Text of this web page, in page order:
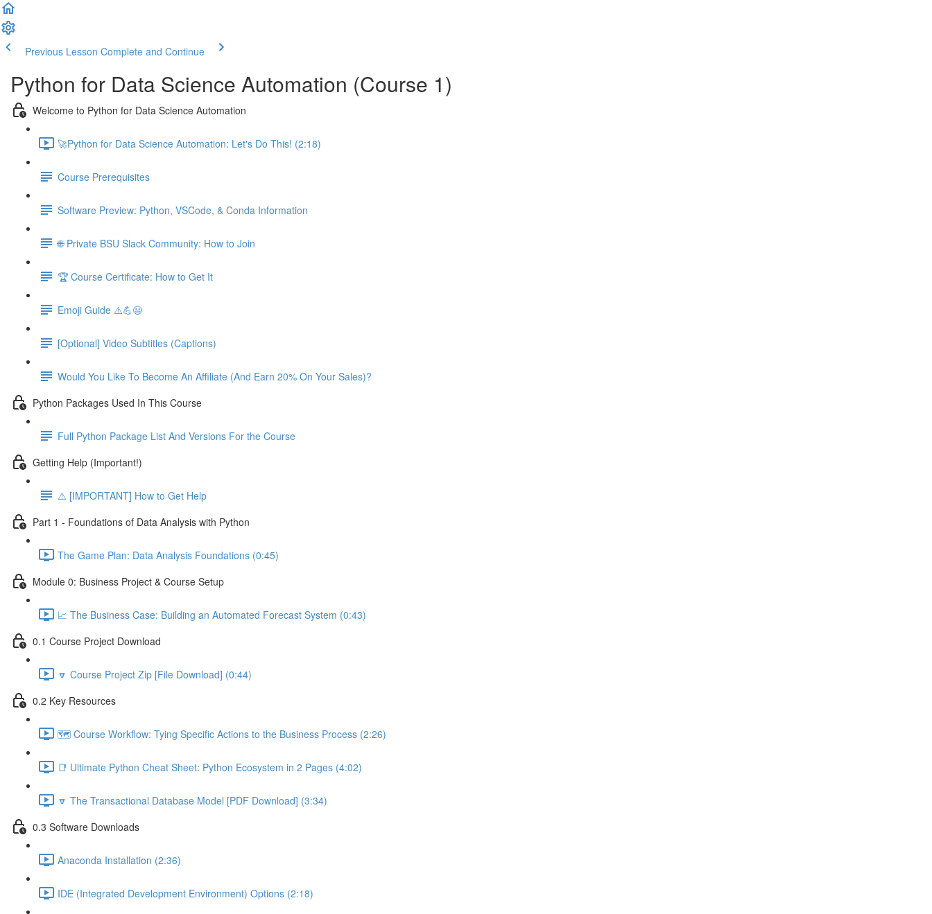
Previous Lesson Complete and Continue
Python for Data Science Automation (Course 1)
Welcome to Python for Data Science Automation
🚀Python for Data Science Automation: Let's Do This! (2:18)
Course Prerequisites
Software Preview: Python, VSCode, & Conda Information
🌐 Private BSU Slack Community: How to Join
🏆 Course Certificate: How to Get It
Emoji Guide ⚠️💪😃
[Optional] Video Subtitles (Captions)
Would You Like To Become An Affiliate (And Earn 20% On Your Sales)?
Python Packages Used In This Course
Full Python Package List And Versions For the Course
Getting Help (Important!)
⚠️ [IMPORTANT] How to Get Help
Part 1 - Foundations of Data Analysis with Python
The Game Plan: Data Analysis Foundations (0:45)
Module 0: Business Project & Course Setup
📈 The Business Case: Building an Automated Forecast System (0:43)
0.1 Course Project Download
🔽 Course Project Zip [File Download] (0:44)
0.2 Key Resources
🗺️ Course Workflow: Tying Specific Actions to the Business Process (2:26)
📑 Ultimate Python Cheat Sheet: Python Ecosystem in 2 Pages (4:02)
🔽 The Transactional Database Model [PDF Download] (3:34)
0.3 Software Downloads
Anaconda Installation (2:36)
IDE (Integrated Development Environment) Options (2:18)